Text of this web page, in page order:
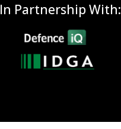
In Partnership With: